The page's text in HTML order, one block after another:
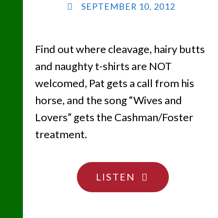
SEPTEMBER 10, 2012
Find out where cleavage, hairy butts
and naughty t-shirts are NOT
welcomed, Pat gets a call from his
horse, and the song “Wives and
Lovers” gets the Cashman/Foster
treatment.
LISTEN
"YOU
ARE